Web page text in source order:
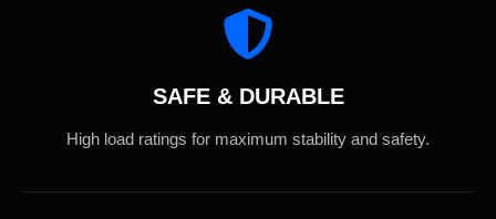
SAFE & DURABLE
High load ratings for maximum stability and safety.